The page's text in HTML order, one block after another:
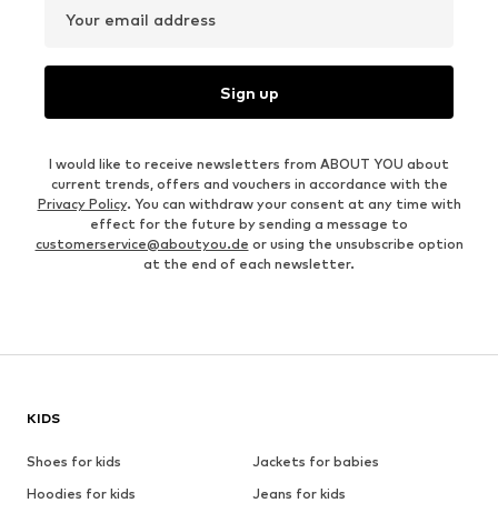
Your email address
Sign up
I would like to receive newsletters from ABOUT YOU about
current trends, offers and vouchers in accordance with the
Privacy Policy. You can withdraw your consent at any time with
effect for the future by sending a message to
customerservice@aboutyou.de or using the unsubscribe option
at the end of each newsletter.
KIDS
Shoes for kids
Jackets for babies
Hoodies for kids
Jeans for kids